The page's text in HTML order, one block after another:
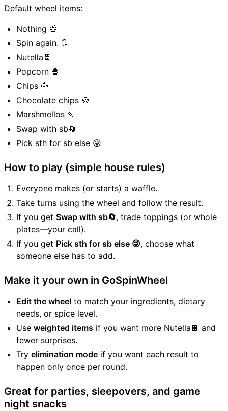
Default wheel items:
Nothing 💩
Spin again. 🔃
Nutella🍫
Popcorn 🍿
Chips 🍟
Chocolate chips 🍪
Marshmellos 🍡
Swap with sb🔄
Pick sth for sb else 😜
How to play (simple house rules)
Everyone makes (or starts) a waffle.
Take turns using the wheel and follow the result.
If you get Swap with sb🔄, trade toppings (or whole
plates—your call).
If you get Pick sth for sb else 😜, choose what
someone else has to add.
Make it your own in GoSpinWheel
Edit the wheel to match your ingredients, dietary
needs, or spice level.
Use weighted items if you want more Nutella🍫 and
fewer surprises.
Try elimination mode if you want each result to
happen only once per round.
Great for parties, sleepovers, and game
night snacks